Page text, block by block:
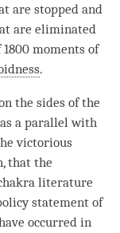
are stopped and
are eliminated
moments of
.
the sides of the
a parallel with
victorious
that the
literature
statement of
occurred in